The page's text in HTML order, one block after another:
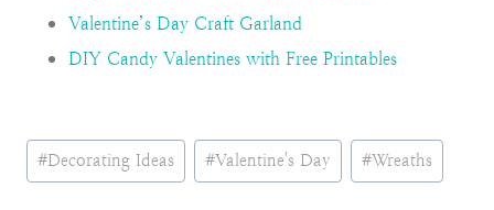
Valentine’s Day Craft Garland
DIY Candy Valentines with Free Printables
Post
Tags:
#Decorating Ideas #Valentine's Day #Wreaths